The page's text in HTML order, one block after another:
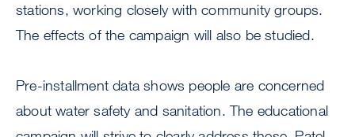
stations, working closely with community groups.
The effects of the campaign will also be studied.
Pre-installment data shows people are concerned
about water safety and sanitation. The educational